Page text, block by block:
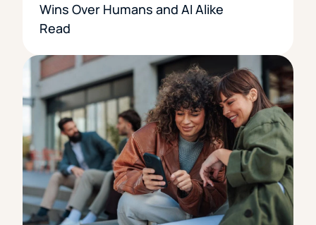
Wins Over Humans and AI Alike
Read